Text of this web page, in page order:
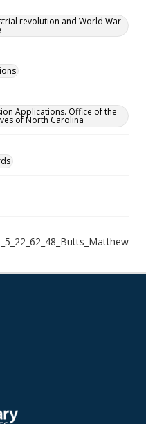
revolution and World War
Applications. Office of the
of North Carolina